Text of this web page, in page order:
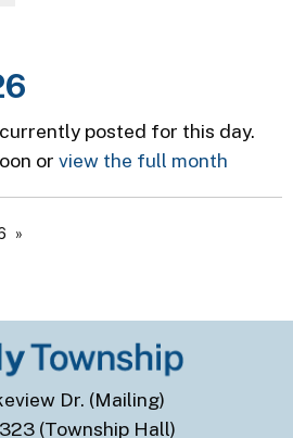
posted for this day.
or view the full month
Dr. (Mailing)
(Township Hall)